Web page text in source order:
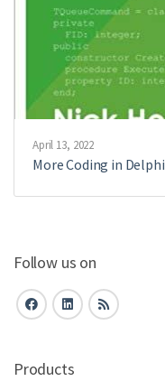
April 13, 2022
More Coding in Delphi
Follow us on
Products